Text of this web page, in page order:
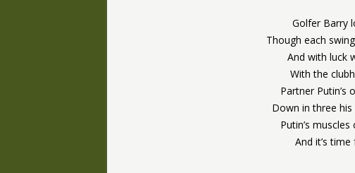
Golfer Barry
Though each
And with luck
With the
Partner Putin’s
Down in three
Putin’s
And it’s